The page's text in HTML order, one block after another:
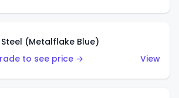
Steel (Metalflake Blue)
to see price →
View